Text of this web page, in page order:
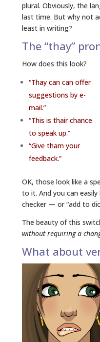
plural. Obviously, the
last time. But why not
least in writing?
The “thay”
How does this look?
“Thay can can offer
suggestions by e-
mail.”
“This is thair chance
to speak up.”
“Give tham your
feedback.”
OK, those look like a
to it. And you can easily
checker — or “add to
The beauty of this
without requiring a
What about